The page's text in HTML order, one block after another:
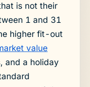
is not their
1 and 31
higher fit-out
value
and a holiday